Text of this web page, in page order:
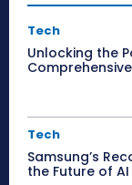
Tech
Unlocking the
Tech
Samsung’s
the Future of